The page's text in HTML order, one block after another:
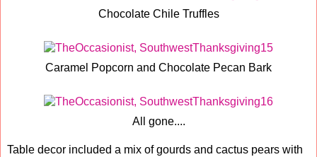
Chocolate Chile Truffles
Caramel Popcorn and Chocolate Pecan Bark
All gone....
Table decor included a mix of gourds and cactus pears with